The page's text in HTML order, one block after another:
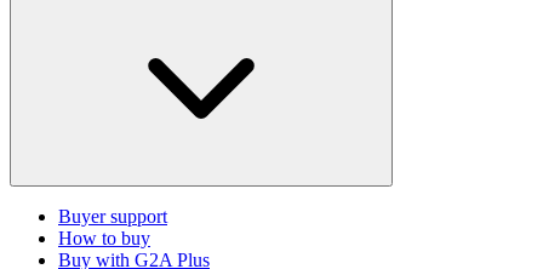
Buyer support
How to buy
Buy with G2A Plus